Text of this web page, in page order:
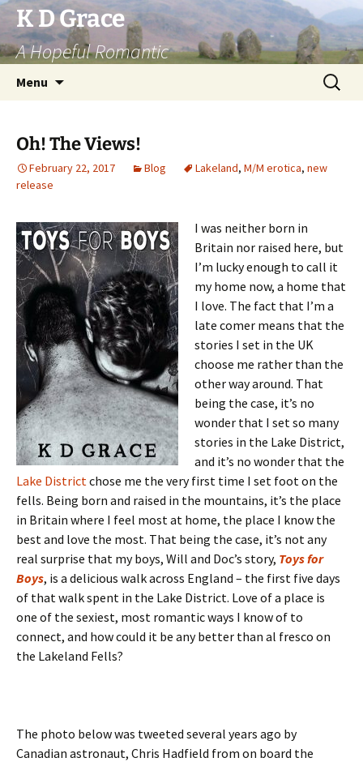
Skip
to
content
K D Grace
A Hopeful Romantic
Menu
Search
for:
Oh! The Views!
February 22, 2017 Blog Lakeland, M/M erotica, new
release
I was neither born in
Britain nor raised here, but
I’m lucky enough to call it
my home now, a home that
I love. The fact that I’m a
late comer means that the
stories I set in the UK
choose me rather than the
other way around. That
being the case, it’s no
wonder that I set so many
stories in the Lake District,
and it’s no wonder that the
Lake Districtchose me the very first time I set foot on the
fells. Being born and raised in the mountains, it’s the place
in Britain where I feel most at home, the place I know the
best and love the most. That being the case, it’s not any
real surprise that my boys, Will and Doc’s story, Toys for
Boys, is a delicious walk across England – the first five days
of that walk spent in the Lake District. Love of a place is
one of the sexiest, most romantic ways I know of to
connect, and how could it be any better than al fresco on
the Lakeland Fells?
The photo below was tweeted several years ago by
Canadian astronaut, Chris Hadfield from on board the